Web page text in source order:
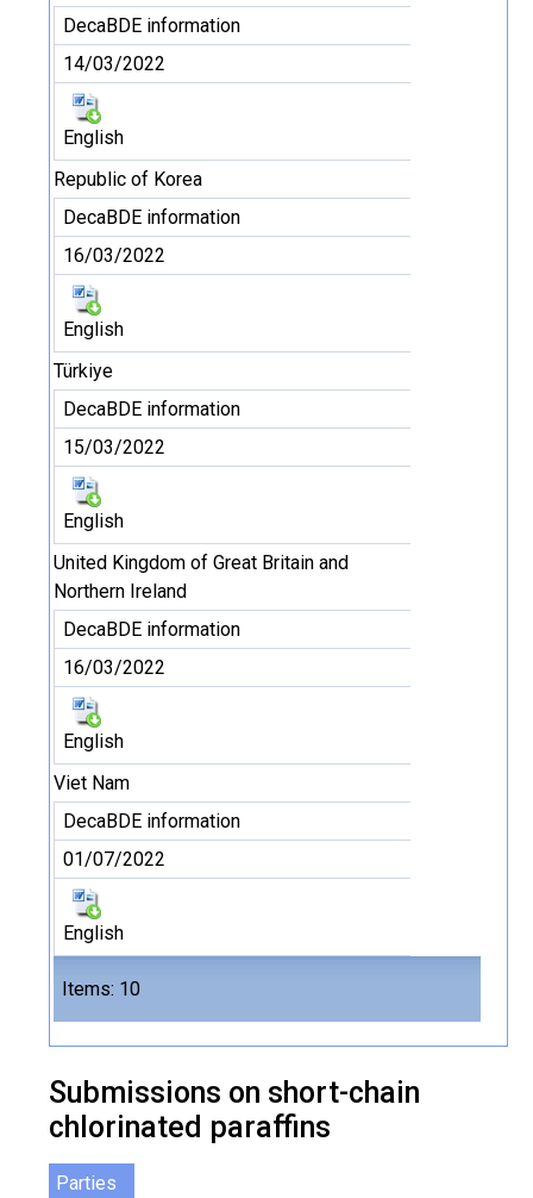
Items: 10
DecaBDE information
14/03/2022
English
Republic of Korea
DecaBDE information
16/03/2022
English
Türkiye
DecaBDE information
15/03/2022
English
United Kingdom of Great Britain and
Northern Ireland
DecaBDE information
16/03/2022
English
Viet Nam
DecaBDE information
01/07/2022
English
Submissions on short-chain
chlorinated paraffins
Parties